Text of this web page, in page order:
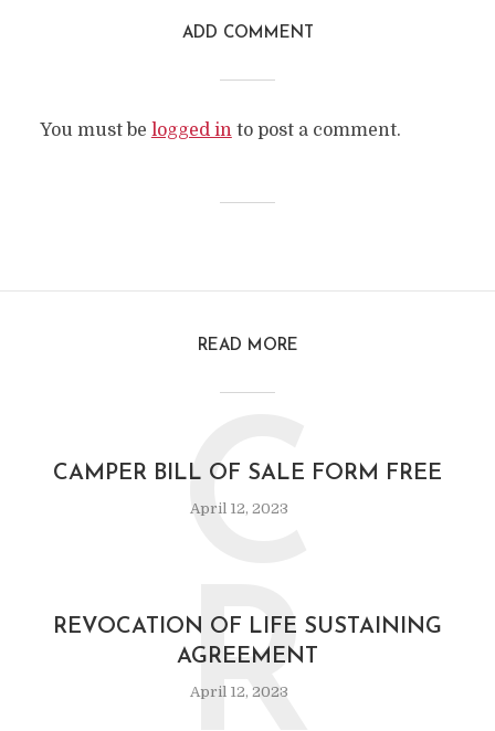
ADD COMMENT
You must be logged into post a comment.
READ MORE
CAMPER BILL OF SALE FORM FREE
April 12, 2023
C
REVOCATION OF LIFE SUSTAINING
AGREEMENT
April 12, 2023
R